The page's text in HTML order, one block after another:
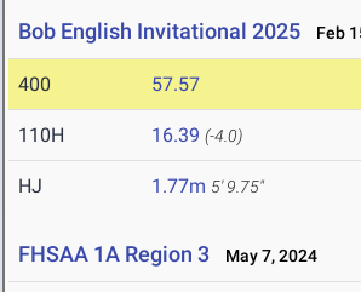
Bob English Invitational 2025 Feb
400 57.57
110H 16.39 (-4.0)
HJ 1.77m 5' 9.75"
FHSAA 1A Region 3 May 7, 2024